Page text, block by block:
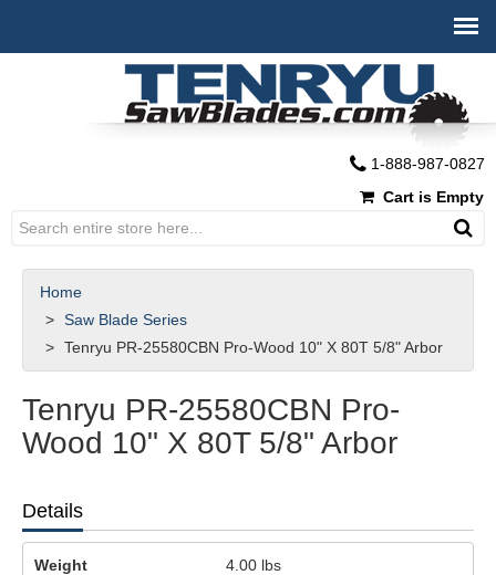
1-888-987-0827
Cart is Empty
Home
Saw Blade Series
Tenryu PR-25580CBN Pro-Wood 10" X 80T 5/8" Arbor
Tenryu PR-25580CBN Pro-
Wood 10" X 80T 5/8" Arbor
Details
Weight 4.00 lbs